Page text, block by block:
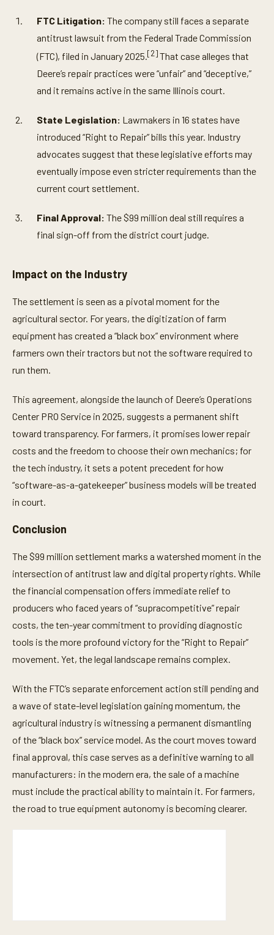
FTC Litigation: The company still faces a separate
antitrust lawsuit from the Federal Trade Commission
(FTC), filed in January 2025.[2]That case alleges that
Deere’s repair practices were “unfair” and “deceptive,”
and it remains active in the same Illinois court.
State Legislation: Lawmakers in 16 states have
introduced “Right to Repair” bills this year. Industry
advocates suggest that these legislative efforts may
eventually impose even stricter requirements than the
current court settlement.
Final Approval: The $99 million deal still requires a
final sign-off from the district court judge.
Impact on the Industry
The settlement is seen as a pivotal moment for the
agricultural sector. For years, the digitization of farm
equipment has created a “black box” environment where
farmers own their tractors but not the software required to
run them.
This agreement, alongside the launch of Deere’s Operations
Center PRO Service in 2025, suggests a permanent shift
toward transparency. For farmers, it promises lower repair
costs and the freedom to choose their own mechanics; for
the tech industry, it sets a potent precedent for how
“software-as-a-gatekeeper” business models will be treated
in court.
Conclusion
The $99 million settlement marks a watershed moment in the
intersection of antitrust law and digital property rights. While
the financial compensation offers immediate relief to
producers who faced years of “supracompetitive” repair
costs, the ten-year commitment to providing diagnostic
tools is the more profound victory for the “Right to Repair”
movement. Yet, the legal landscape remains complex.
With the FTC’s separate enforcement action still pending and
a wave of state-level legislation gaining momentum, the
agricultural industry is witnessing a permanent dismantling
of the “black box” service model. As the court moves toward
final approval, this case serves as a definitive warning to all
manufacturers: in the modern era, the sale of a machine
must include the practical ability to maintain it. For farmers,
the road to true equipment autonomy is becoming clearer.